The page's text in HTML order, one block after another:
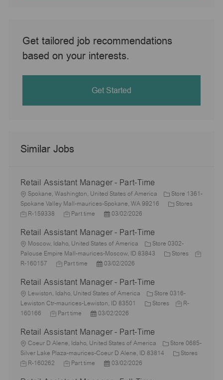
Get tailored job recommendations
based on your interests.
Get Started
Similar Jobs
Retail Assistant Manager - Part-Time
L
o
c
i
o
n
Spokane, Washington, United States of America
Store 1361-
Spokane Valley Mall-maurices-Spokane, WA 99216
C
g
o
Stores
R-159338
J
b
T
y
p
Part time
P
s
t
e
d
a
t
e
03/02/2026
Retail Assistant Manager - Part-Time
L
o
c
i
o
n
Moscow, Idaho, United States of America
Store 0302-
Palouse Empire Mall-maurices-Moscow, ID 83843
C
g
o
Stores
J
R-160157
J
b
T
y
p
Part time
P
s
t
e
d
a
t
e
03/02/2026
Retail Assistant Manager - Part-Time
L
o
c
i
o
n
Lewiston, Idaho, United States of America
Store 0316-
Lewiston Ctr-maurices-Lewiston, ID 83501
C
e
g
o
Stores
J
d
R-
160166
J
b
T
y
p
Part time
P
s
t
e
d
03/02/2026
Retail Assistant Manager - Part-Time
L
o
c
Coeur D Alene, Idaho, United States of America
Store 0685-
Silver Lake Plaza-maurices-Coeur D Alene, ID 83814
C Stores
J
R-160262
J
Part time
P
03/02/2026